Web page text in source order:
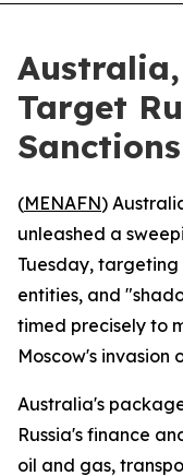
Target
(MENAFN)
unleashed a
Tuesday,
entities, and
timed precisely to
Moscow's invasion
Australia's
Russia's finance
oil and gas,